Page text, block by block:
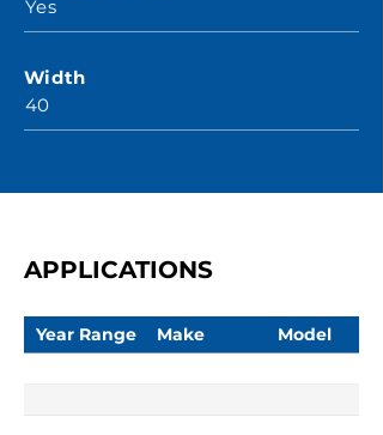
Yes
Width
40
APPLICATIONS
Year Range Make Model